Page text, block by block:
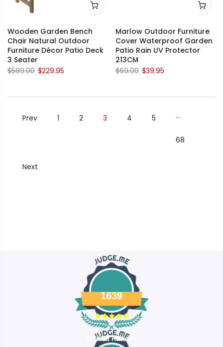
Wooden Garden Bench
Chair Natural Outdoor
Furniture Décor Patio Deck
3 Seater
$589.00 $229.95
Marlow Outdoor Furniture
Cover Waterproof Garden
Patio Rain UV Protector
213CM
$69.00 $39.95
Prev 1 2 3 4 5 …
68
Next
1639
Verified Reviews